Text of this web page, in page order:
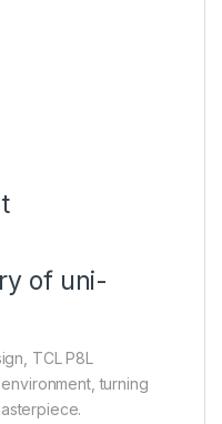
of uni-
TCL P8L
turning